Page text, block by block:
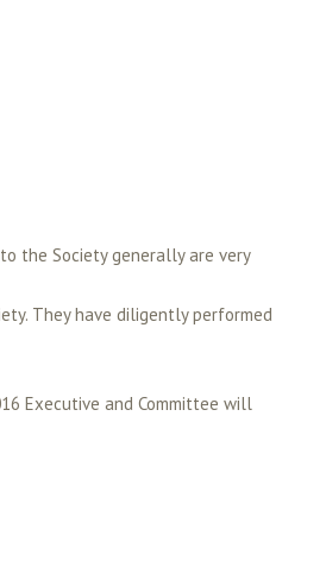
the Society generally are very
They have diligently performed
Executive and Committee will